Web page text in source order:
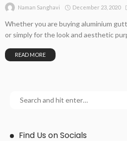
Naman Sanghavi December 23, 2020
Whether you are buying aluminium
or simply for the look and aesthetic
READ MORE
Find Us on Socials